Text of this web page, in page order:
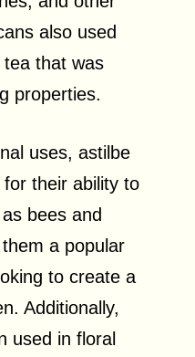
also used
that was
properties.
uses, astilbe
their ability to
bees and
a popular
to create a
Additionally,
used in floral